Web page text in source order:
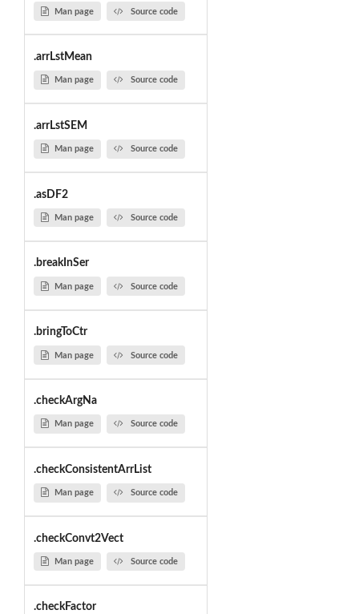
Man page Source code
.arrLstMean
Man page Source code
.arrLstSEM
Man page Source code
.asDF2
Man page Source code
.breakInSer
Man page Source code
.bringToCtr
Man page Source code
.checkArgNa
Man page Source code
.checkConsistentArrList
Man page Source code
.checkConvt2Vect
Man page Source code
.checkFactor